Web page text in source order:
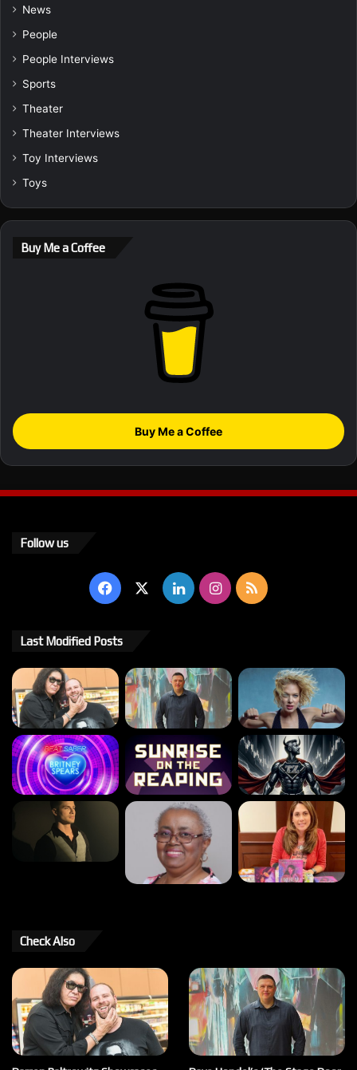
News
People
People Interviews
Sports
Theater
Theater Interviews
Toy Interviews
Toys
Buy Me a Coffee
Buy Me a Coffee
Follow us
Facebook LinkedInInstagram
RSS
Last Modified Posts
Check Also